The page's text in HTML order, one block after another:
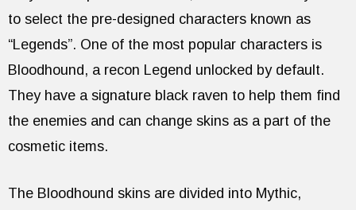
to select the pre-designed characters known as
“Legends”. One of the most popular characters is
Bloodhound, a recon Legend unlocked by default.
They have a signature black raven to help them find
the enemies and can change skins as a part of the
cosmetic items.
The Bloodhound skins are divided into Mythic,